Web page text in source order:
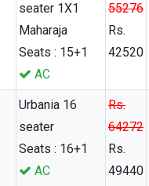
seater 1X1
Maharaja
Seats : 15+1
AC
55276
Rs.
42520
Urbania 16
seater
Seats : 16+1
AC
Rs.
64272
Rs.
49440